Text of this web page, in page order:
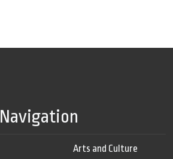
Navigation
Arts and Culture